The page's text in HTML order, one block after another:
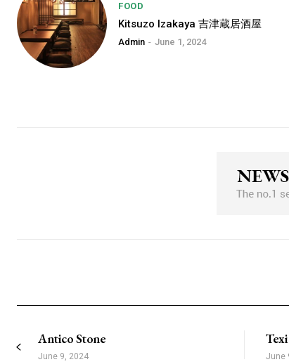
Etiam est nibh, lobortis sit
horiz_align=”content-horiz-
FOOD
Kitsuzo Izakaya 吉津蔵居酒屋
Admin - June 1, 2024
Antico Stone
June 9, 2024 June